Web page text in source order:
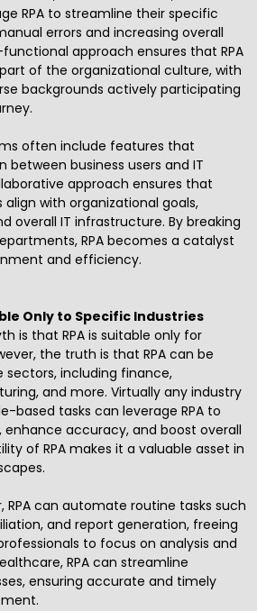
RPA to streamline their specific
errors and increasing overall
approach ensures that RPA
of the organizational culture, with
backgrounds actively participating
often include features that
business users and IT
approach ensures that
with organizational goals,
overall IT infrastructure. By breaking
RPA becomes a catalyst
and efficiency.
Only to Specific Industries
is that RPA is suitable only for
the truth is that RPA can be
sectors, including finance,
and more. Virtually any industry
based tasks can leverage RPA to
enhance accuracy, and boost overall
of RPA makes it a valuable asset in
RPA can automate routine tasks such
and report generation, freeing
to focus on analysis and
RPA can streamline
ensuring accurate and timely